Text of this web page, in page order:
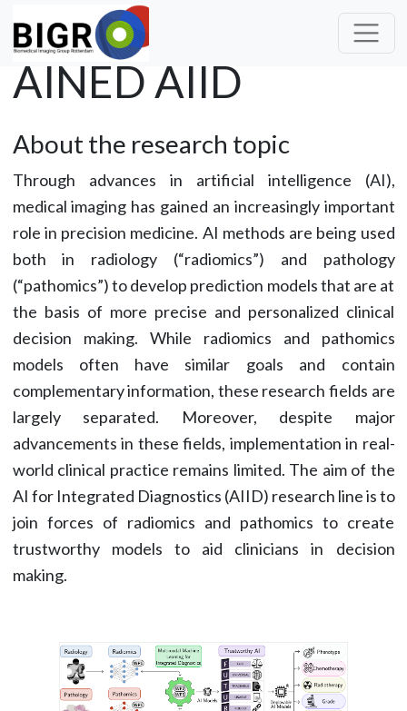
AINED AIID
About the research topic
Through advances in artificial intelligence (AI),
medical imaging has gained an increasingly important
role in precision medicine. AI methods are being used
both in radiology (“radiomics”) and pathology
(“pathomics”) to develop prediction models that are at
the basis of more precise and personalized clinical
decision making. While radiomics and pathomics
models often have similar goals and contain
complementary information, these research fields are
largely separated. Moreover, despite major
advancements in these fields, implementation in real-
world clinical practice remains limited. The aim of the
AI for Integrated Diagnostics (AIID) research line is to
join forces of radiomics and pathomics to create
trustworthy models to aid clinicians in decision
making.